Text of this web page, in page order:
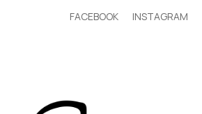
FACEBOOK INSTAGRAM